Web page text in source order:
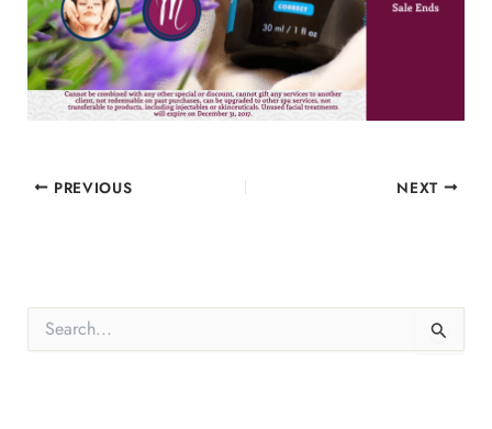
PREVIOUS NEXT